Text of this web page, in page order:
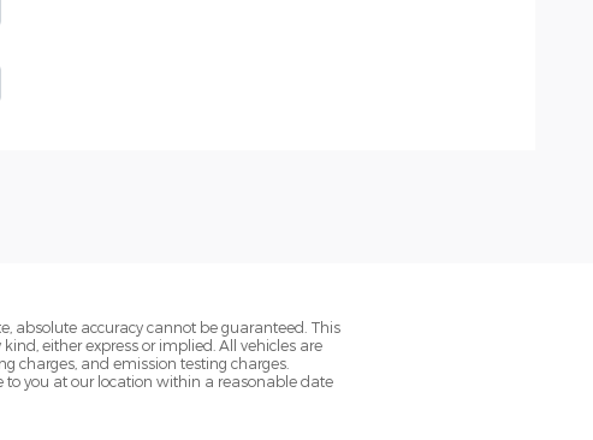
absolute accuracy cannot be guaranteed. This
either express or implied. All vehicles are
charges, and emission testing charges.
to you at our location within a reasonable date